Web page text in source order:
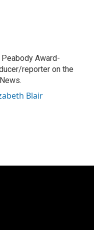
Award-
reporter on the
Blair